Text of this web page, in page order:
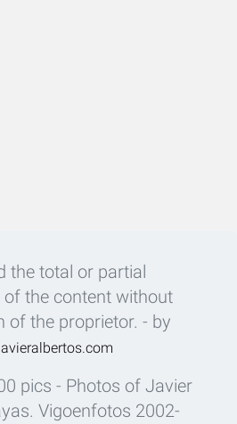
the total or partial
the content without
of the proprietor. - by
pics - Photos of Javier
Vigoenfotos 2002-